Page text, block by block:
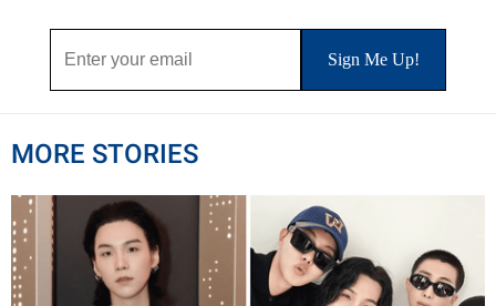
MORE STORIES